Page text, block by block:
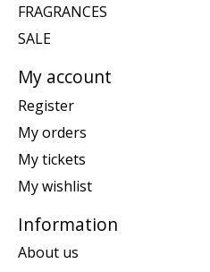
FRAGRANCES
SALE
My account
Register
My orders
My tickets
My wishlist
Information
About us